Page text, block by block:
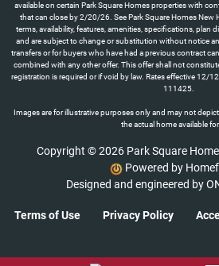
available on certain Park Square Homes properties with
that can close by 2/20/26. See Park Square Homes New
terms, availability, features, amenities, specifications, plan
and are subject to change or substitution without notice
transfers or for buyers who have had a previous contract
combined with any other offer. This offer shall not
registration is required or if void by law. Rates effective
111425.
Images are for illustrative purposes only and may not
the actual home available
Copyright © 2026 Park Square
Powered by
Designed and engineered by
Terms of Use Privacy Policy